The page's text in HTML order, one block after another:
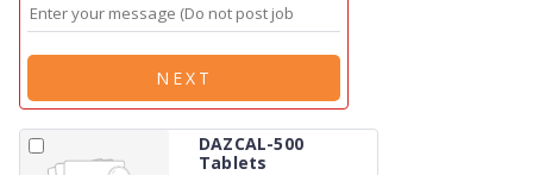
NEXT
DAZCAL-500
Tablets